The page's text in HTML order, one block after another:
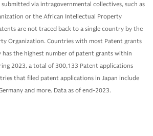
via intragovernmental collectives, such as
or the African Intellectual Property
are not traced back to a single country by the
Organization. Countries with most Patent grants
has the highest number of patent grants within
2023, a total of 300,133 Patent applications
that filed patent applications in Japan include
and more. Data as of end-2023.